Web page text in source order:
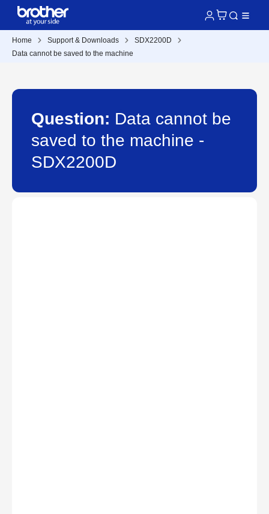
Home Support & Downloads
SDX2200D
Data cannot be saved to the machine
Question: Data cannot be
saved to the machine -
SDX2200D